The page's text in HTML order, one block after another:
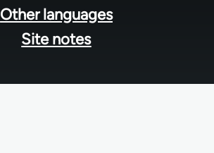
Other languages
Site notes